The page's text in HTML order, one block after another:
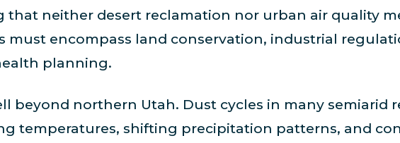
that neither desert reclamation nor urban air quality
must encompass land conservation, industrial
planning.
beyond northern Utah. Dust cycles in many semiarid
temperatures, shifting precipitation patterns, and